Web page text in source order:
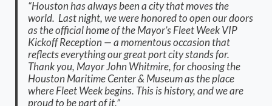
“Houston has always been a city that moves the
world. Last night, we were honored to open our doors
as the official home of the Mayor’s Fleet Week VIP
Kickoff Reception — a momentous occasion that
reflects everything our great port city stands for.
Thank you, Mayor John Whitmire, for choosing the
Houston Maritime Center & Museum as the place
where Fleet Week begins. This is history, and we are
proud to be part of it.”